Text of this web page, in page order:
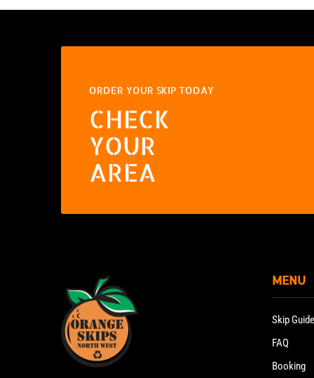
ORDER YOUR SKIP TODAY
CHECK
YOUR
AREA
MENU
Skip
FAQ
Booking